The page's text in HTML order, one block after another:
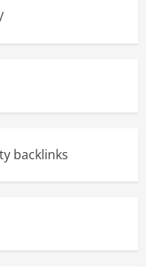
backlinks